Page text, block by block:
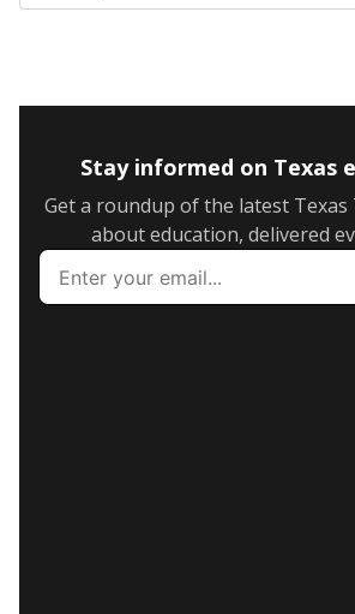
Stay informed on Texas
Get a roundup of the latest
about education, delivered